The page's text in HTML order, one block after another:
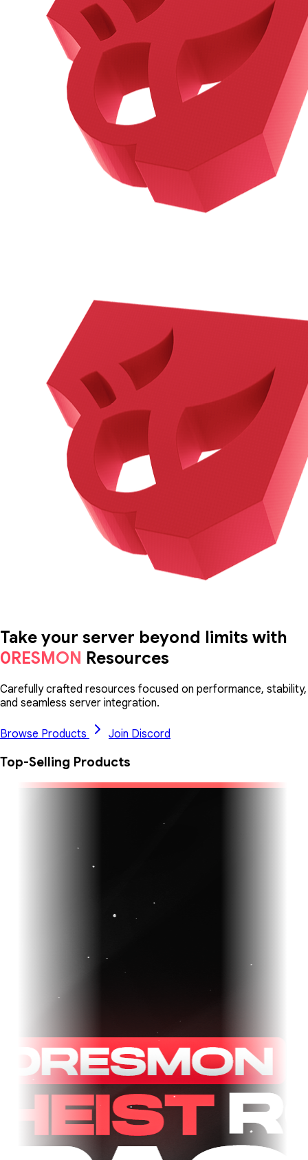
Take your server beyond limits with
0RESMON Resources
Carefully crafted resources focused on performance, stability,
and seamless server integration.
Browse Products Join Discord
Top-Selling Products